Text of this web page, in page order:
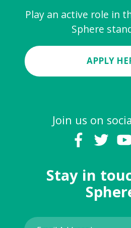
Play an active role in
Sphere
APPLY
Join us on
Stay in